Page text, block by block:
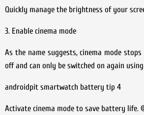
Quickly manage the brightness of your
3. Enable cinema mode
As the name suggests, cinema mode
off and can only be switched on again
androidpit smartwatch battery tip 4
Activate cinema mode to save battery life.